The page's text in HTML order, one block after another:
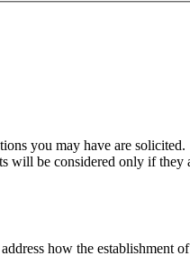
you may have are
be considered only if they
how the establishment